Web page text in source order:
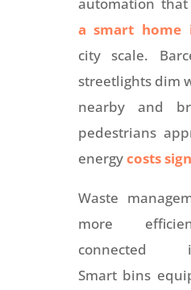
a smart home
city scale.
streetlights dim
nearby and
pedestrians
energycosts
Waste
more
connected
Smart bins